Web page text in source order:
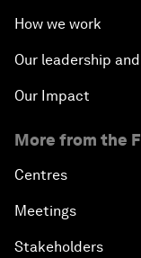
How we work
Our leadership
Our Impact
More from the
Centres
Meetings
Stakeholders